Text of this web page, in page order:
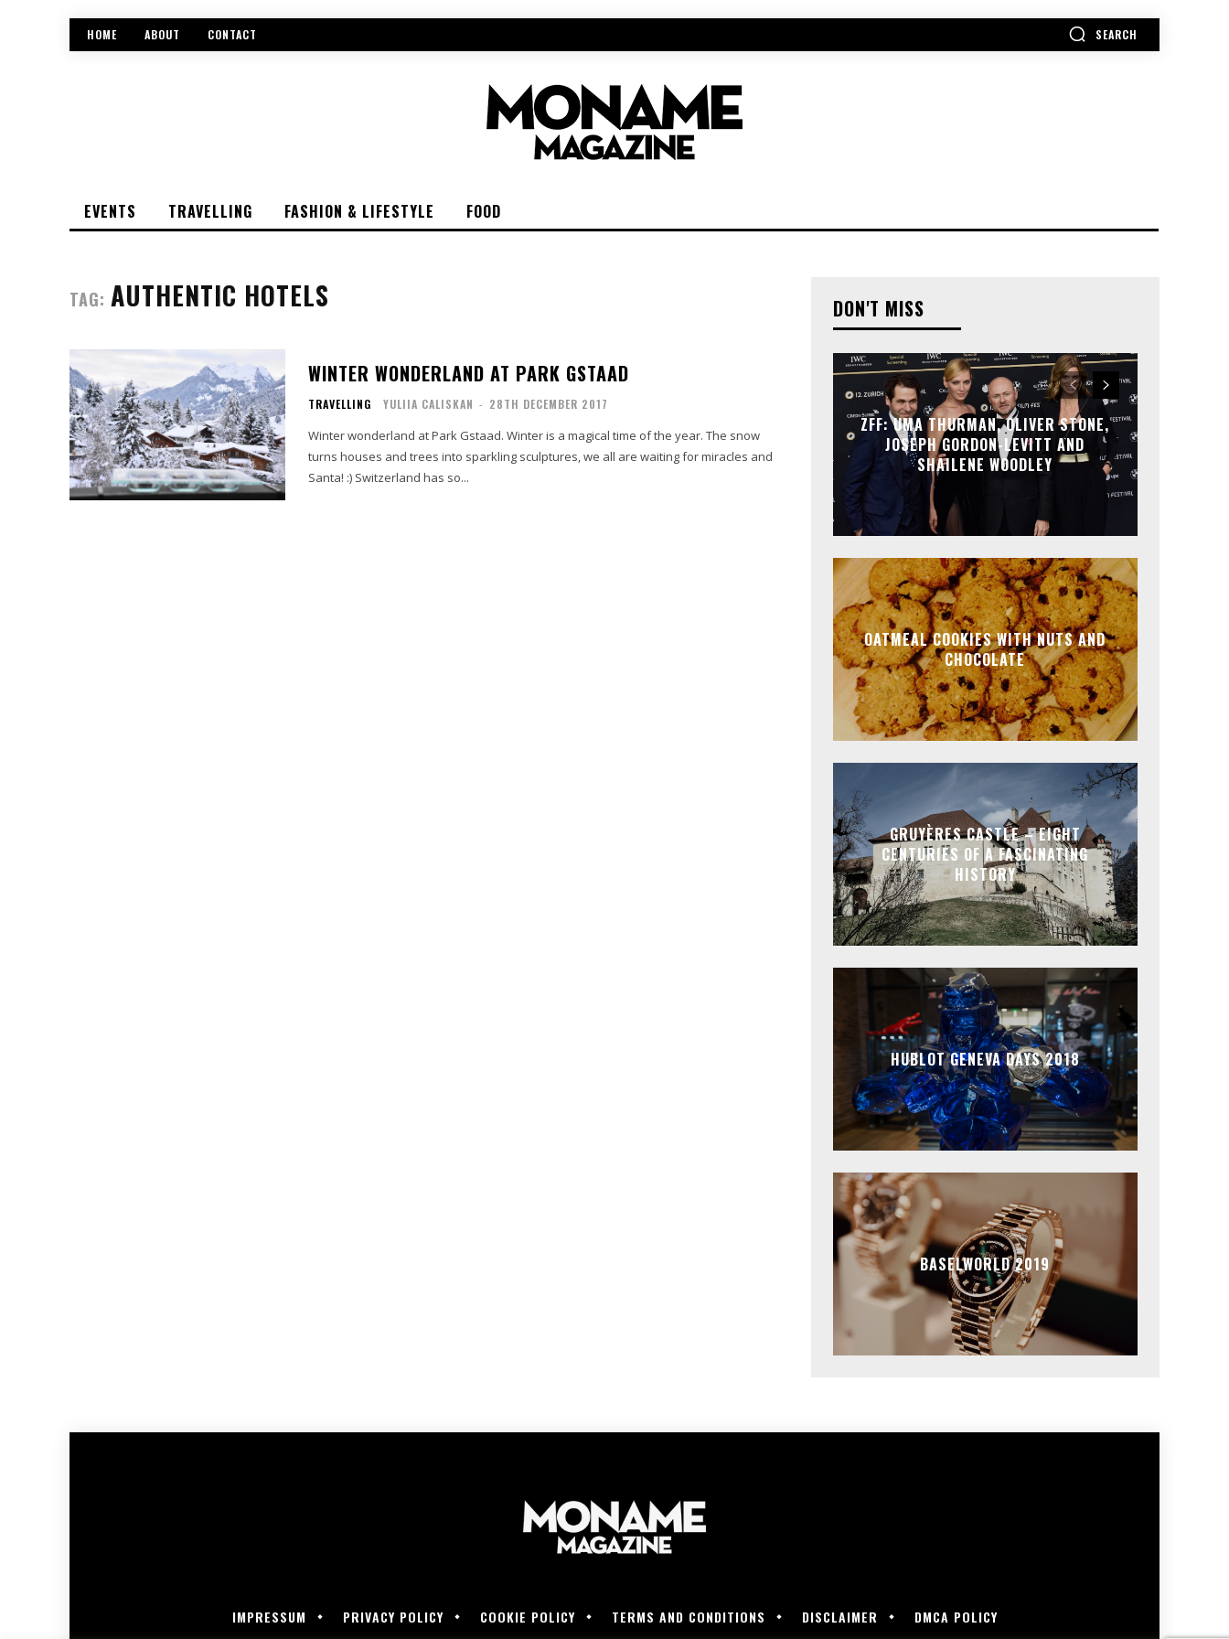
HOME ABOUT CONTACT SEARCH
EVENTS TRAVELLING FASHION & LIFESTYLE FOOD
TAG: AUTHENTIC HOTELS
WINTER WONDERLAND AT PARK GSTAAD
TRAVELLING YULIIA CALISKAN - 28TH DECEMBER 2017
Winter wonderland at Park Gstaad. Winter is a magical time of the year. The snow
turns houses and trees into sparkling sculptures, we all are waiting for miracles and
Santa! :) Switzerland has so...
DON'T MISS
ZFF: UMA THURMAN, OLIVER STONE,
JOSEPH GORDON-LEVITT AND
SHAILENE WOODLEY
OATMEAL COOKIES WITH NUTS AND
CHOCOLATE
GRUYÈRES CASTLE – EIGHT
CENTURIES OF A FASCINATING
HISTORY
HUBLOT GENEVA DAYS 2018
BASELWORLD 2019
IMPRESSUM PRIVACY POLICY COOKIE POLICY TERMS AND CONDITIONS DISCLAIMER DMCA POLICY